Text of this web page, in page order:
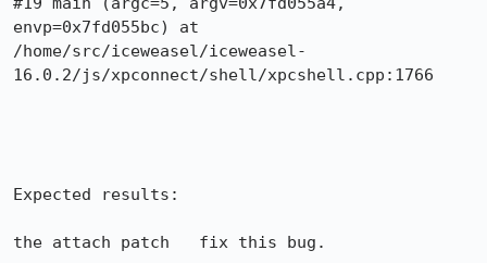
envp=0x7fd055bc) at
/home/src/iceweasel/iceweasel-
16.0.2/js/xpconnect/shell/xpcshell.cpp:1766
Expected results:
the attach patch   fix this bug.